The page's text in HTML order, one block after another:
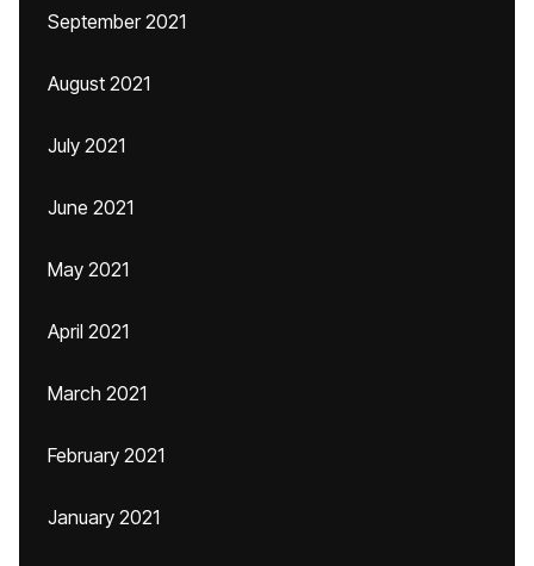
September 2021
August 2021
July 2021
June 2021
May 2021
April 2021
March 2021
February 2021
January 2021